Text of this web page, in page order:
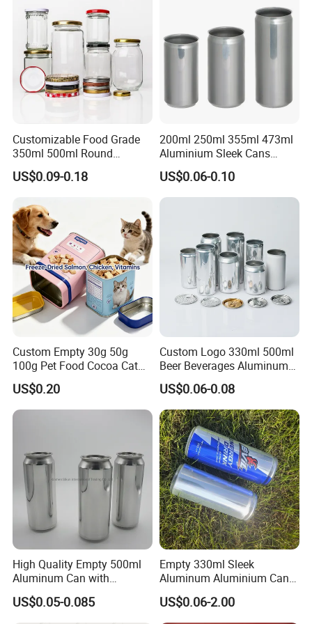
Customizable Food Grade
350ml 500ml Round
Storage Glass Jars for
Honey Jam
US$0.09-0.18
200ml 250ml 355ml 473ml
Aluminium Sleek Cans
Beverage Cans for Soda
Coca
US$0.06-0.10
Custom Empty 30g 50g
100g Pet Food Cocoa Cat
Dog Maca Cans Matcha
Ground Coffee Protein
Powder Tea Beans Tinplate
US$0.20
Custom Logo 330ml 500ml
Beer Beverages Aluminum
Can with Easy Open Lid
US$0.06-0.08
High Quality Empty 500ml
Aluminum Can with
Aluminum Lids for Soft
Drinks Beverage Packing
US$0.05-0.085
Empty 330ml Sleek
Aluminum Aluminium Can
for Sparkling Beverage
Packaging
US$0.06-2.00